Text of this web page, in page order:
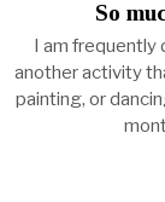
So
I am frequently
another activity
painting, or